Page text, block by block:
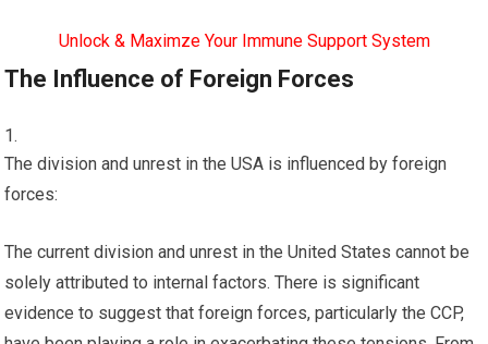
Unlock & Maximze Your Immune Support System
The Influence of Foreign Forces
The division and unrest in the USA is influenced by foreign
forces:
The current division and unrest in the United States cannot be
solely attributed to internal factors. There is significant
evidence to suggest that foreign forces, particularly the CCP,